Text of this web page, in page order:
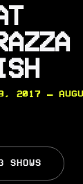
2017 —
SHOWS